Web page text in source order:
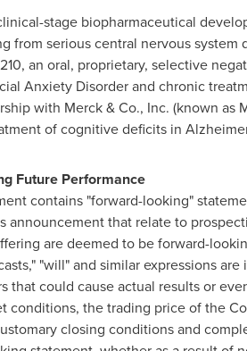
stage biopharmaceutical
from serious central nervous
an oral, proprietary, selective
Anxiety Disorder and chronic
with Merck & Co., Inc. (known as
of cognitive deficits in
Future Performance
contains "forward-looking"
announcement that relate to
are deemed to be forward-
"will" and similar expressions
that could cause actual results or
conditions, the trading price of the
closing conditions and